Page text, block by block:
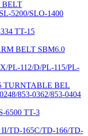
BELT
5200/SLO-1400
TT-15
BELT SBM6.0
PL-112/D/PL-115/PL-
TURNTABLE BEL
853-0362/853-0404
6500 TT-3
TD-165C/TD-166/TD-